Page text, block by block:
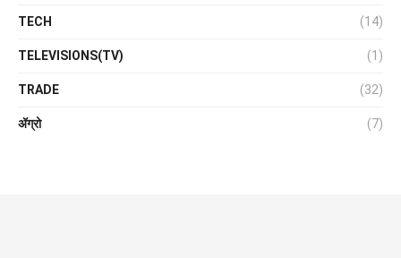
TECH (14)
TELEVISIONS(TV) (1)
TRADE (32)
ॲग्रो (7)